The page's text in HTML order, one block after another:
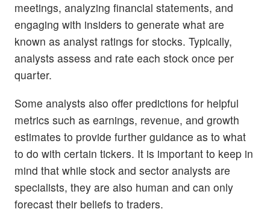
meetings, analyzing financial statements, and
engaging with insiders to generate what are
known as analyst ratings for stocks. Typically,
analysts assess and rate each stock once per
quarter.
Some analysts also offer predictions for helpful
metrics such as earnings, revenue, and growth
estimates to provide further guidance as to what
to do with certain tickers. It is important to keep in
mind that while stock and sector analysts are
specialists, they are also human and can only
forecast their beliefs to traders.